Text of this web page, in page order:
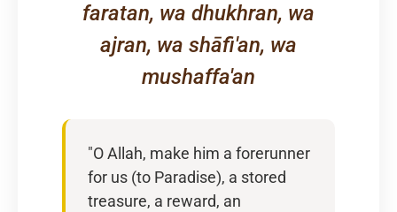
faratan, wa dhukhran, wa
ajran, wa shāfi'an, wa
mushaffa'an
"O Allah, make him a forerunner
for us (to Paradise), a stored
treasure, a reward, an